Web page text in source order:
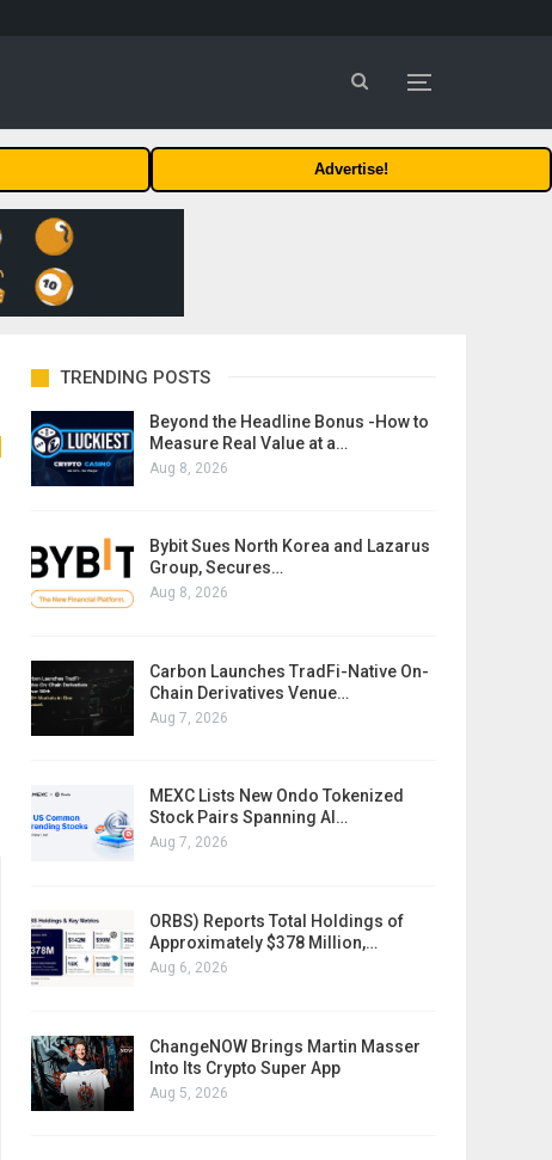
Advertise!
TRENDING POSTS
Beyond the Headline Bonus -How to
Measure Real Value at a…
Aug 8, 2026
Bybit Sues North Korea and Lazarus
Group, Secures…
Aug 8, 2026
Carbon Launches TradFi-Native On-
Chain Derivatives Venue…
Aug 7, 2026
MEXC Lists New Ondo Tokenized
Stock Pairs Spanning AI…
Aug 7, 2026
ORBS) Reports Total Holdings of
Approximately $378 Million,…
Aug 6, 2026
ChangeNOW Brings Martin Masser
Into Its Crypto Super App
Aug 5, 2026